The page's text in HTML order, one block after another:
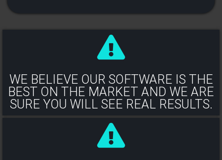
WE BELIEVE OUR SOFTWARE IS THE
BEST ON THE MARKET AND WE ARE
SURE YOU WILL SEE REAL RESULTS.​